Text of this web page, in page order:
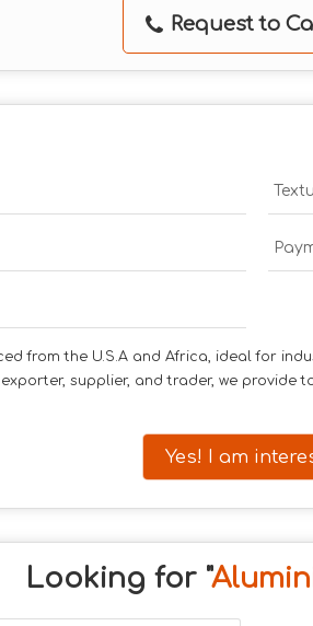
Request to
from the U.S.A and Africa, ideal for
supplier, and trader, we
Yes! I am
Looking for "